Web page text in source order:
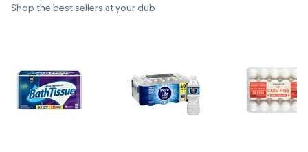
Shop the best sellers at your club